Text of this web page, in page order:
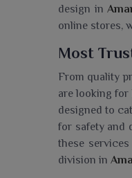
design in
online stores,
Most
From quality
are looking for
designed to
for safety and
these
division in